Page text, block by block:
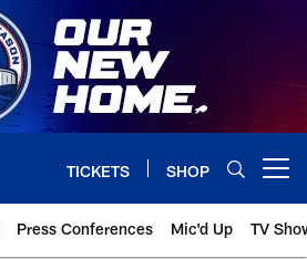
TICKETS SHOP
Press Conferences Mic'd Up TV